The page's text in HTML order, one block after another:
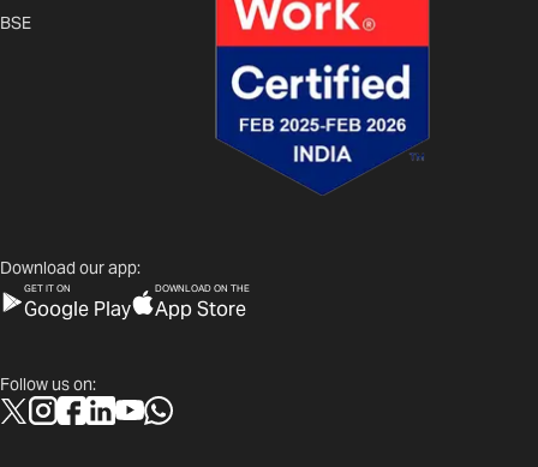
BSE
Download our app:
GET IT ON
Google Play
DOWNLOAD ON THE
App Store
Follow us on: